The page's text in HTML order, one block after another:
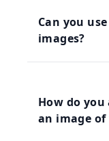
Can you
images?
How do you
an image of